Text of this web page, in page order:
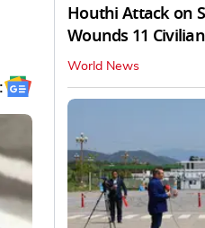
Houthi Attack on
Wounds 11
World News